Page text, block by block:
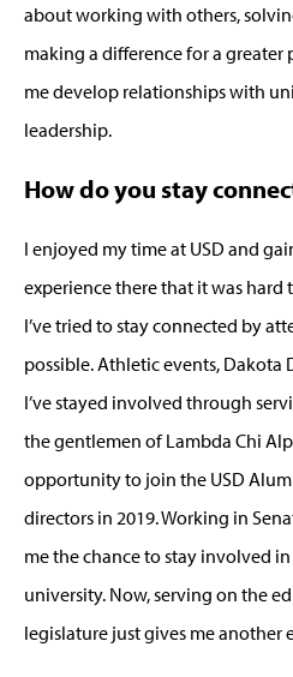
about working with others,
making a difference for a
me develop relationships with
leadership.
How do you stay
I enjoyed my time at USD and
experience there that it was hard
I’ve tried to stay connected by
possible. Athletic events, Dakota
I’ve stayed involved through
the gentlemen of Lambda Chi
opportunity to join the USD
directors in 2019. Working in
me the chance to stay involved
university. Now, serving on the
legislature just gives me another